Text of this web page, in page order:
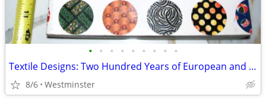
• • • • • • • • •
Textile Designs: Two Hundred Years of European and American Patterns
8/6 Westminster